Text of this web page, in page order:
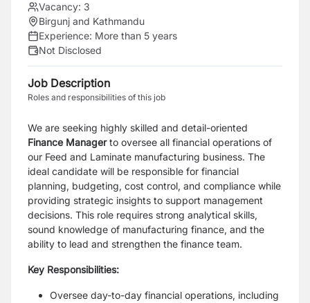
Vacancy: 3
Birgunj and Kathmandu
Experience: More than 5 years
Not Disclosed
Job Description
Roles and responsibilities of this job
We are seeking highly skilled and detail-oriented
Finance Managerto oversee all financial operations of
our Feed and Laminate manufacturing business. The
ideal candidate will be responsible for financial
planning, budgeting, cost control, and compliance while
providing strategic insights to support management
decisions. This role requires strong analytical skills,
sound knowledge of manufacturing finance, and the
ability to lead and strengthen the finance team.
Key Responsibilities:
Oversee day-to-day financial operations, including